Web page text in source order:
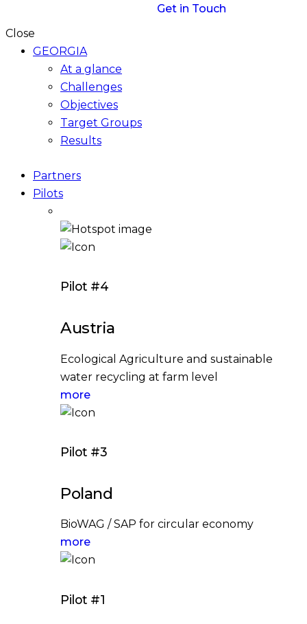
Get in Touch
Close
GEORGIA
At a glance
Challenges
Objectives
Target Groups
Results
Partners
Pilots
Pilot #4
Austria
Ecological Agriculture and sustainable
water recycling at farm level
more
Pilot #3
Poland
BioWAG / SAP for circular economy
more
Pilot #1